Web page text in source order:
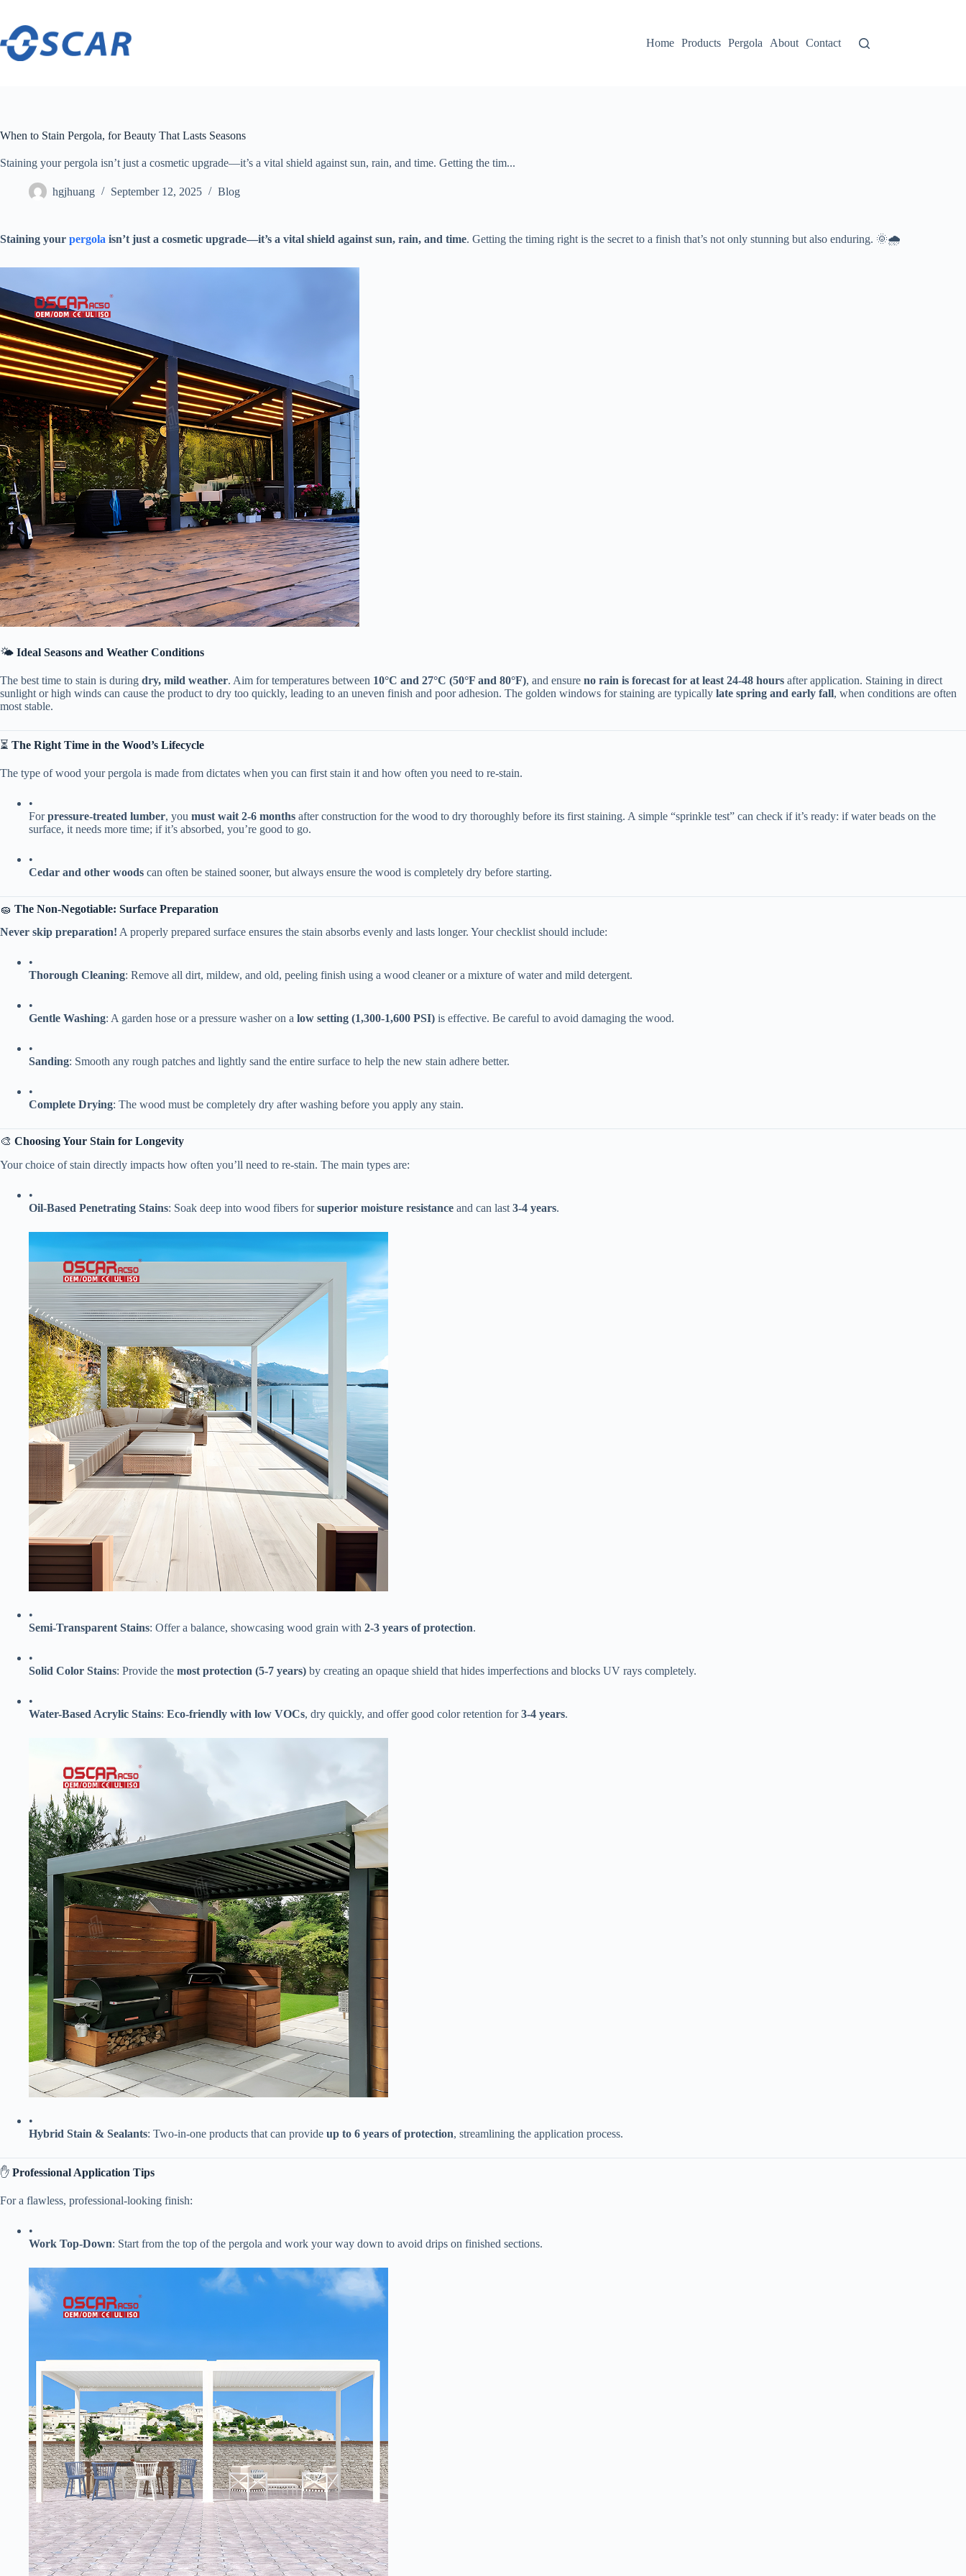
content
Home
Products Pergola About Contact
When to Stain Pergola, for Beauty That Lasts Seasons
​​Staining your pergola isn’t just a cosmetic upgrade—it’s a vital shield against sun, rain, and time​​. Getting the tim...
hgjhuang September 12, 2025 Blog
​Staining your pergola isn’t just a cosmetic upgrade—it’s a vital shield against sun, rain, and time​​. Getting the timing right is the secret to a finish that’s not only stunning but also enduring. 🌞🌧️
🌤️ ​ ​Ideal Seasons and Weather Conditions​
The best time to stain is during ​ ​dry, mild weather​​. Aim for temperatures between ​ ​10°C and 27°C (50°F and 80°F)​​, and ensure ​ ​no rain is forecast for at least 24-48 hours​ ​ after application. Staining in direct
sunlight or high winds can cause the product to dry too quickly, leading to an uneven finish and poor adhesion. The golden windows for staining are typically ​ ​late spring and early fall​​, when conditions are often
most stable.
⏳ ​ ​The Right Time in the Wood’s Lifecycle​
The type of wood your pergola is made from dictates when you can first stain it and how often you need to re-stain.
•
For ​​pressure-treated lumber​​, you ​ ​must wait 2-6 months​ ​ after construction for the wood to dry thoroughly before its first staining. A simple “sprinkle test” can check if it’s ready: if water beads on the
surface, it needs more time; if it’s absorbed, you’re good to go.
•
​Cedar and other woods​ ​ can often be stained sooner, but always ensure the wood is completely dry before starting.
🧽 ​ ​The Non-Negotiable: Surface Preparation​
​Never skip preparation!​ ​ A properly prepared surface ensures the stain absorbs evenly and lasts longer. Your checklist should include:
•
​Thorough Cleaning​​: Remove all dirt, mildew, and old, peeling finish using a wood cleaner or a mixture of water and mild detergent.
•
​Gentle Washing​​: A garden hose or a pressure washer on a ​ ​low setting (1,300-1,600 PSI)​ ​ is effective. Be careful to avoid damaging the wood.
•
​Sanding​​: Smooth any rough patches and lightly sand the entire surface to help the new stain adhere better.
•
​Complete Drying​​: The wood must be completely dry after washing before you apply any stain.
🎨 ​ ​Choosing Your Stain for Longevity​
Your choice of stain directly impacts how often you’ll need to re-stain. The main types are:
•
​Oil-Based Penetrating Stains​​: Soak deep into wood fibers for ​​superior moisture resistance​ ​ and can last ​ ​3-4 years​​.
•
​Semi-Transparent Stains​​: Offer a balance, showcasing wood grain with ​ ​2-3 years of protection​​.
•
​Solid Color Stains​​: Provide the ​ ​most protection (5-7 years)​ ​ by creating an opaque shield that hides imperfections and blocks UV rays completely.
•
​Water-Based Acrylic Stains​​: ​ ​Eco-friendly with low VOCs​​, dry quickly, and offer good color retention for ​​3-4 years​​.
•
​Hybrid Stain & Sealants​​: Two-in-one products that can provide ​ ​up to 6 years of protection​​, streamlining the application process.
✋ ​ ​Professional Application Tips​
For a flawless, professional-looking finish:
•
​Work Top-Down​​: Start from the top of the pergola and work your way down to avoid drips on finished sections.